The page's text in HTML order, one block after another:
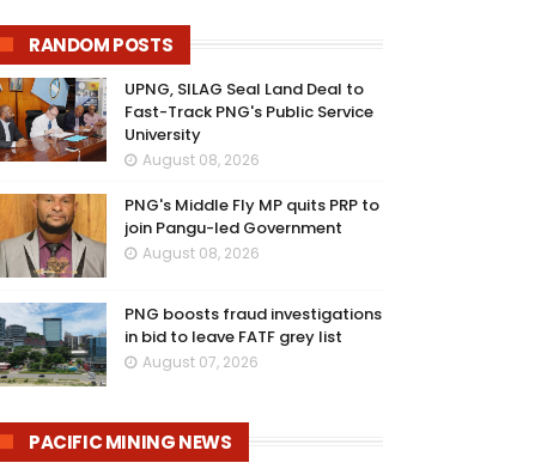
RANDOM POSTS
UPNG, SILAG Seal Land Deal to
Fast-Track PNG's Public Service
University
August 08, 2026
PNG's Middle Fly MP quits PRP to
join Pangu-led Government
August 08, 2026
PNG boosts fraud investigations
in bid to leave FATF grey list
August 07, 2026
PACIFIC MINING NEWS